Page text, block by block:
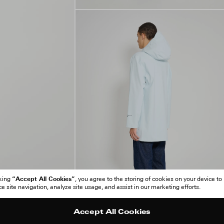
“Accept All Cookies”, you agree to the storing of cookies on your device to
site navigation, analyze site usage, and assist in our marketing efforts.
Accept All Cookies